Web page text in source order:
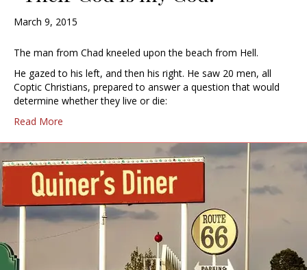
March 9, 2015
The man from Chad kneeled upon the beach from Hell.
He gazed to his left, and then his right. He saw 20 men, all
Coptic Christians, prepared to answer a question that would
determine whether they live or die:
Read More